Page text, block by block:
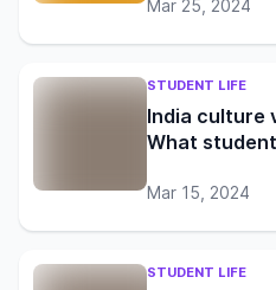
Mar 25, 2024
STUDENT LIFE
India culture
What
Mar 15, 2024
STUDENT LIFE